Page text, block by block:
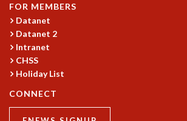
THESIS ARCHIVE
RESEARCH
PHYSICAL AND NATURAL SCIENCES
ASTROPHYSICS AND RELATIVITY
BIOLOGICAL PHYSICS
STATISTICAL PHYSICS AND CONDENSED MATTER
FLUID DYNAMICS AND TURBULENCE
FOR MEMBERS
Datanet
Datanet 2
Intranet
CHSS
Holiday List
CONNECT